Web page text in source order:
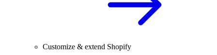
Customize & extend Shopify